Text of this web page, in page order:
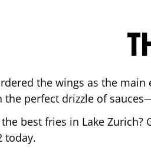
the wings as the main
perfect drizzle of
best fries in Lake Zurich?
today.